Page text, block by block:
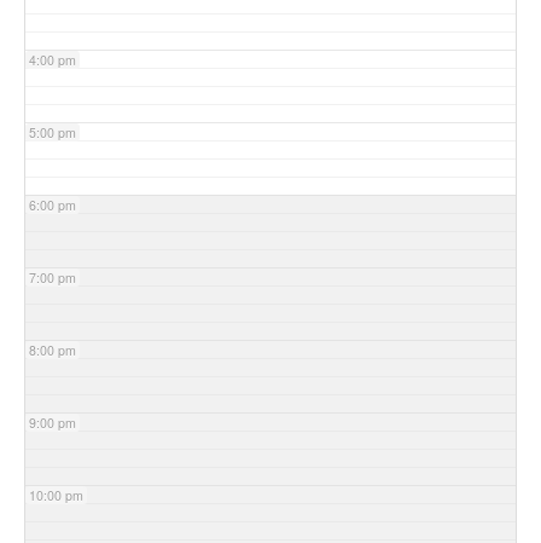
4:00 pm
5:00 pm
6:00 pm
7:00 pm
8:00 pm
9:00 pm
10:00 pm